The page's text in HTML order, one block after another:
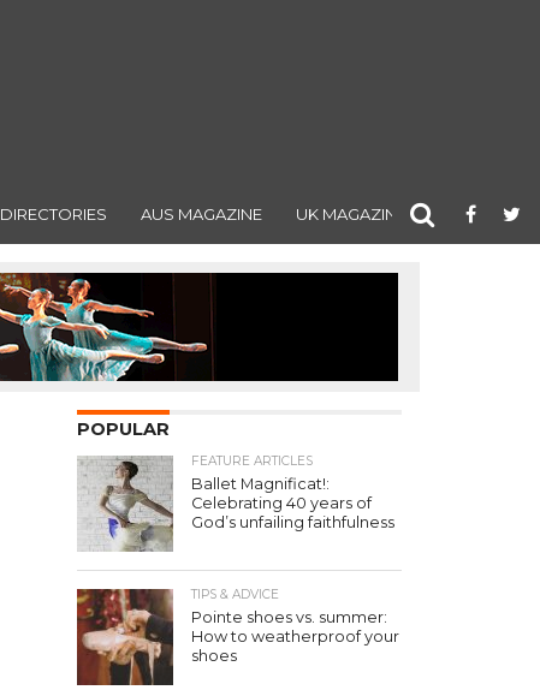
DIRECTORIES AUS MAGAZINE UK MAGAZINE
POPULAR
FEATURE ARTICLES
Ballet Magnificat!:
Celebrating 40 years of
God’s unfailing faithfulness
TIPS & ADVICE
Pointe shoes vs. summer:
How to weatherproof your
shoes